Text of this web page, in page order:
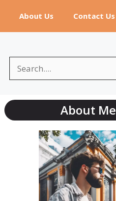
About Us Contact Us
About Me